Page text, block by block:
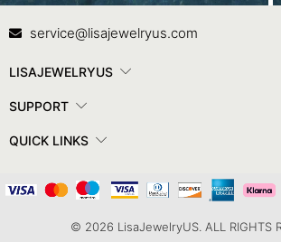
Contact Us
service@lisajewelryus.com
LISAJEWELRYUS
SUPPORT
QUICK LINKS
© 2026 LisaJewelryUS. ALL RIGHTS